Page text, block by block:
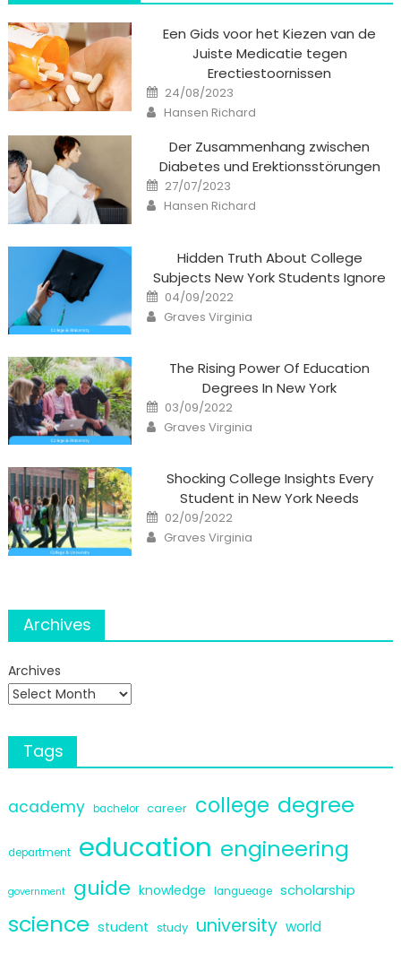
Een Gids voor het Kiezen van de
Juiste Medicatie tegen
Erectiestoornissen
Posted
on
24/08/2023
Author
Hansen Richard
Der Zusammenhang zwischen
Diabetes und Erektionsstörungen
Posted
on
27/07/2023
Author
Hansen Richard
Hidden Truth About College
Subjects New York Students Ignore
Posted
on
04/09/2022
Author
Graves Virginia
The Rising Power Of Education
Degrees In New York
Posted
on
03/09/2022
Author
Graves Virginia
Shocking College Insights Every
Student in New York Needs
Posted
on
02/09/2022
Author
Graves Virginia
Archives
Archives
Tags
academy bachelor career college degree
department education engineering
government guide knowledge langueage scholarship
science student study university world